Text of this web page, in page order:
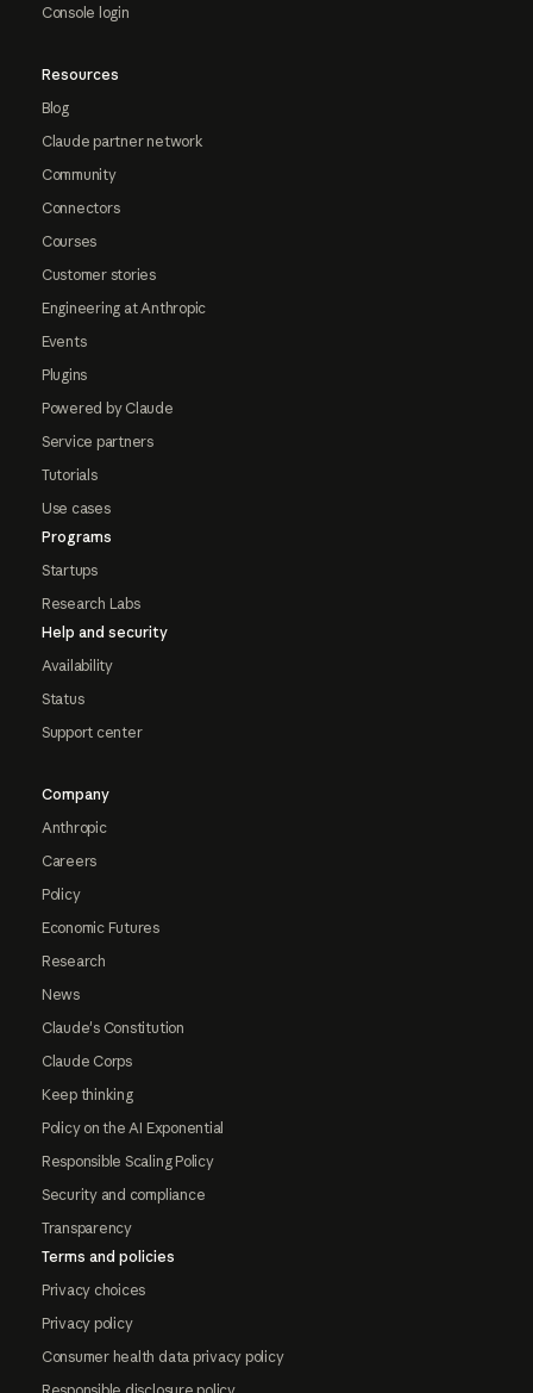
Console login
Resources
Blog
Claude partner network
Community
Connectors
Courses
Customer stories
Engineering at Anthropic
Events
Plugins
Powered by Claude
Service partners
Tutorials
Use cases
Programs
Startups
Research Labs
Help and security
Availability
Status
Support center
Company
Anthropic
Careers
Policy
Economic Futures
Research
News
Claude's Constitution
Claude Corps
Keep thinking
Policy on the AI Exponential
Responsible Scaling Policy
Security and compliance
Transparency
Terms and policies
Privacy choices
Privacy policy
Consumer health data privacy policy